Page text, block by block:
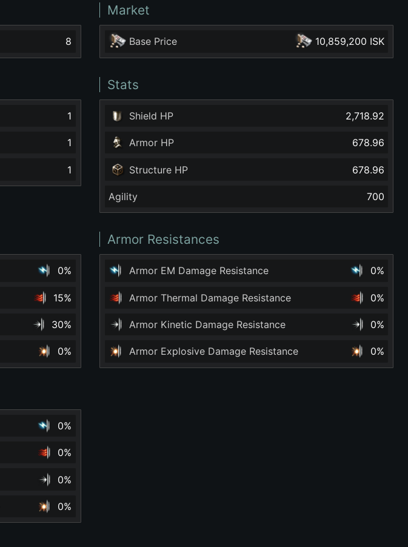
8
Market
Base Price 10,859,200 ISK
1
1
1
Stats
Shield HP 2,718.92
Armor HP 678.96
Structure HP 678.96
Agility 700
0%
15%
30%
0%
Armor Resistances
Armor EM Damage Resistance 0%
Armor Thermal Damage Resistance 0%
Armor Kinetic Damage Resistance 0%
Armor Explosive Damage Resistance 0%
0%
0%
0%
0%